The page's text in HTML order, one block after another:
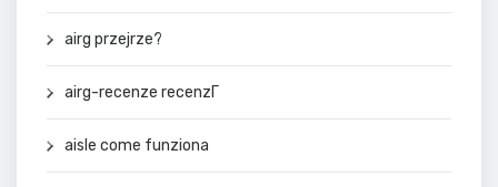
airg przejrze?
airg-recenze recenzГ­
aisle come funziona